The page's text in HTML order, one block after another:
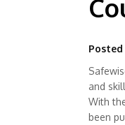
Posted
and
With
been